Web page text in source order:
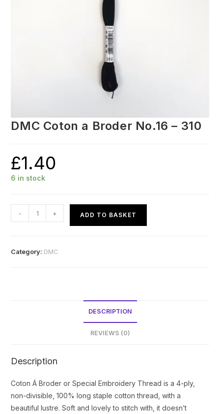
DMC Coton a Broder No.16 – 310
£1.40
6 in stock
Coton
- + ADD TO BASKET
Category: DMC
DESCRIPTION
REVIEWS (0)
Description
Coton Á Broder or Special Embroidery Thread is a 4-ply,
non-divisible, 100% long staple cotton thread, with a
beautiful lustre. Soft and lovely to stitch with, it doesn’t